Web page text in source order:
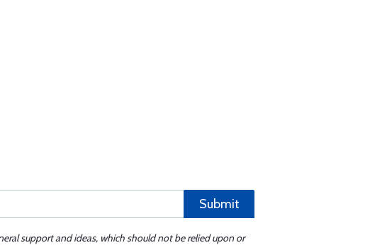
Submit
support and ideas, which should not be relied upon or